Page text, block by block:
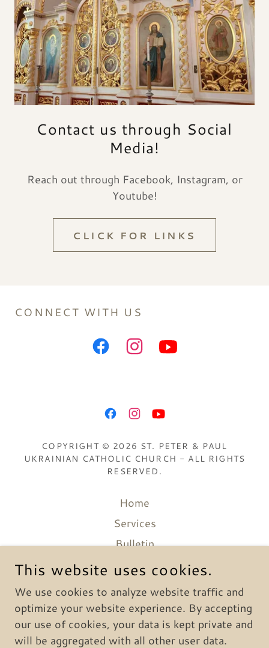
Contact us through Social
Media!
Reach out through Facebook, Instagram, or
Youtube!
CLICK FOR LINKS
CONNECT WITH US
COPYRIGHT © 2026 ST. PETER & PAUL
UKRAINIAN CATHOLIC CHURCH - ALL RIGHTS
RESERVED.
Home
Services
Bulletin
Catechesis
Media
History
This website uses cookies.
We use cookies to analyze website traffic and
optimize your website experience. By accepting
our use of cookies, your data is kept private and
will be aggregated with all other user data.